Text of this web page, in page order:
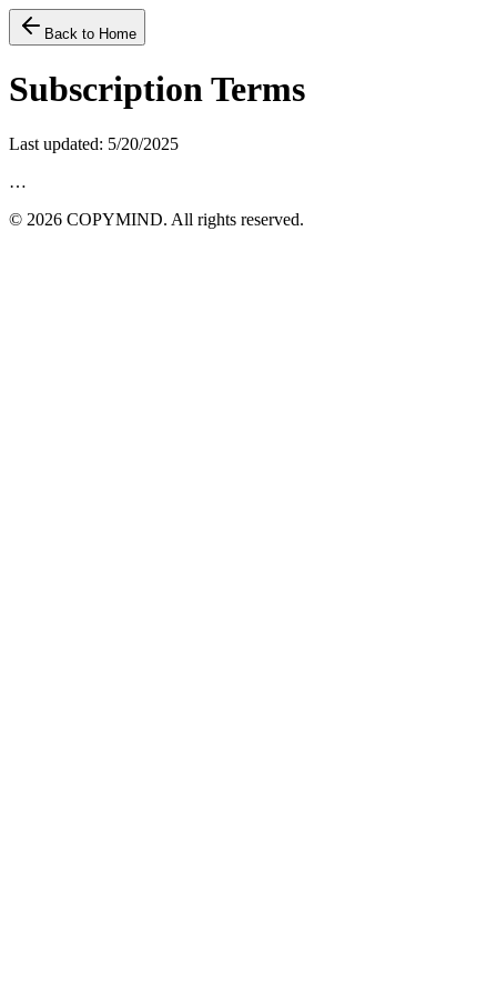
Back to Home
Subscription Terms
Last updated: 5/20/2025
…
© 2026 COPYMIND. All rights reserved.